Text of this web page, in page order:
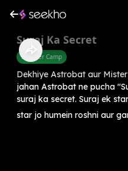
Suraj Ka Secret
Summer Camp
Dekhiye Astrobat aur
jahan Astrobat ne pucha
suraj ka secret. Suraj ek
star jo humein roshni aur